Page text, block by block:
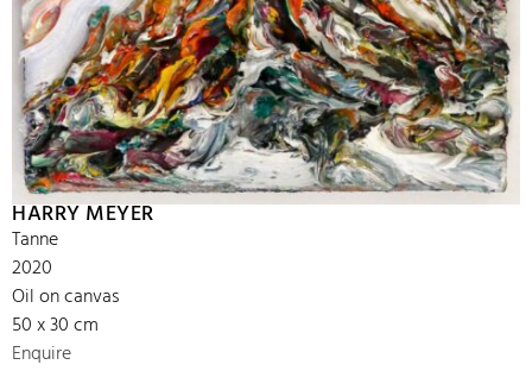
HARRY MEYER
Tanne
2020
Oil on canvas
50 x 30 cm
Enquire